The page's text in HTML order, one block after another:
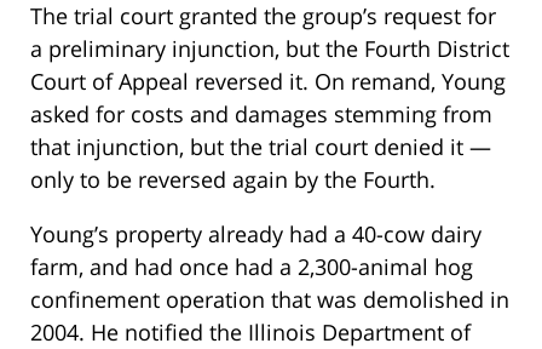
The trial court granted the group’s request for
a preliminary injunction, but the Fourth District
Court of Appeal reversed it. On remand, Young
asked for costs and damages stemming from
that injunction, but the trial court denied it —
only to be reversed again by the Fourth.
Young’s property already had a 40-cow dairy
farm, and had once had a 2,300-animal hog
confinement operation that was demolished in
2004. He notified the Illinois Department of